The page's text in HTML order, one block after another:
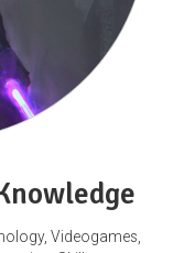
Videogames,